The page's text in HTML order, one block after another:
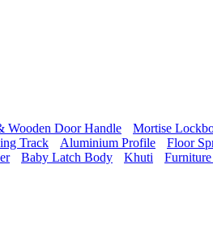
Wooden Door Handle Mortise
Track Aluminium Profile Floor
Baby Latch Body Khuti